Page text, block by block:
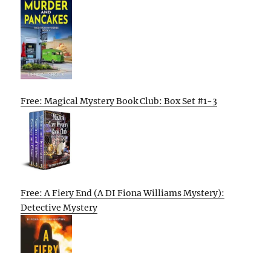
Free: Magical Mystery Book Club: Box Set #1-3
Free: A Fiery End (A DI Fiona Williams Mystery):
Detective Mystery